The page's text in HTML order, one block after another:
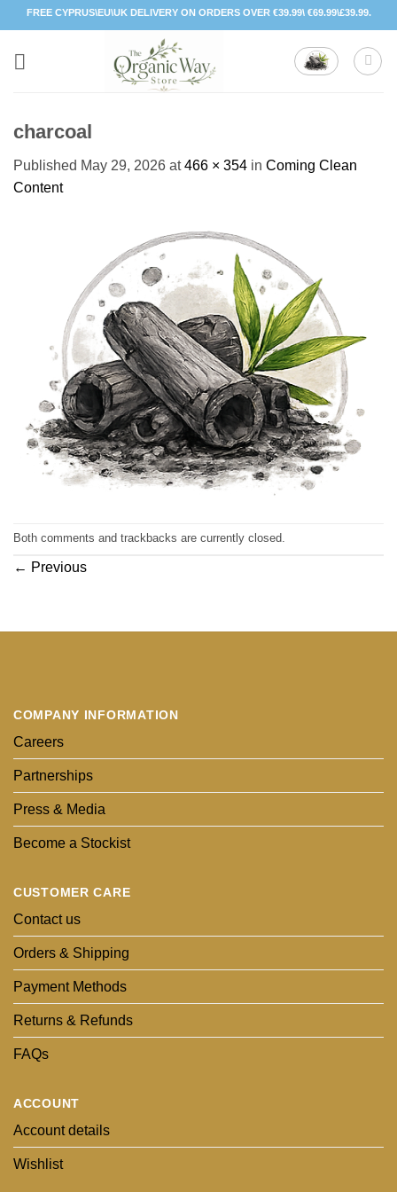
Skip
to
content
FREE CYPRUS\EU\UK DELIVERY ON ORDERS OVER €39.99\ €69.99\£39.99.
charcoal
Published May 29, 2026 at466 × 354 in Coming Clean
Content
Both comments and trackbacks are currently closed.
← Previous
COMPANY INFORMATION
Careers
Partnerships
Press & Media
Become a Stockist
CUSTOMER CARE
Contact us
Orders & Shipping
Payment Methods
Returns & Refunds
FAQs
ACCOUNT
Account details
Wishlist